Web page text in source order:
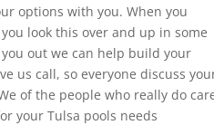
options with you. When you
look this over and up in some
out we can help build your
us call, so everyone discuss
of the people who really do
your Tulsa pools needs